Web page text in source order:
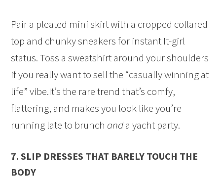
Pair a pleated mini skirt with a cropped collared
top and chunky sneakers for instant It-girl
status. Toss a sweatshirt around your shoulders
if you really want to sell the “casually winning at
life” vibe.It’s the rare trend that’s comfy,
flattering, and makes you look like you’re
running late to brunch anda yacht party.
7. SLIP DRESSES THAT BARELY TOUCH THE
BODY